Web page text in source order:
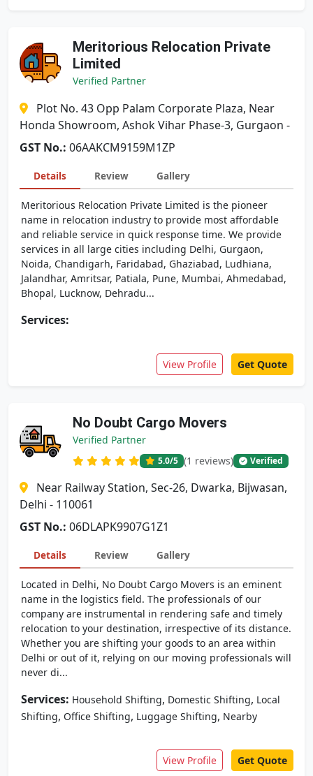
Meritorious Relocation Private
Limited
Verified Partner
Plot No. 43 Opp Palam Corporate Plaza, Near
Honda Showroom, Ashok Vihar Phase-3, Gurgaon -
GST No.: 06AAKCM9159M1ZP
Details Review Gallery
Meritorious Relocation Private Limited is the pioneer
name in relocation industry to provide most affordable
and reliable service in quick response time. We provide
services in all large cities including Delhi, Gurgaon,
Noida, Chandigarh, Faridabad, Ghaziabad, Ludhiana,
Jalandhar, Amritsar, Patiala, Pune, Mumbai, Ahmedabad,
Bhopal, Lucknow, Dehradu...
Services:
View Profile Get Quote
No Doubt Cargo Movers
Verified Partner
5.0/5 (1 reviews) Verified
Near Railway Station, Sec-26, Dwarka, Bijwasan,
Delhi - 110061
GST No.: 06DLAPK9907G1Z1
Details Review Gallery
Located in Delhi, No Doubt Cargo Movers is an eminent
name in the logistics field. The professionals of our
company are instrumental in rendering safe and timely
relocation to your destination, irrespective of its distance.
Whether you are shifting your goods to an area within
Delhi or out of it, relying on our moving professionals will
never di...
Services: Household Shifting, Domestic Shifting, Local
Shifting, Office Shifting, Luggage Shifting, Nearby
View Profile Get Quote